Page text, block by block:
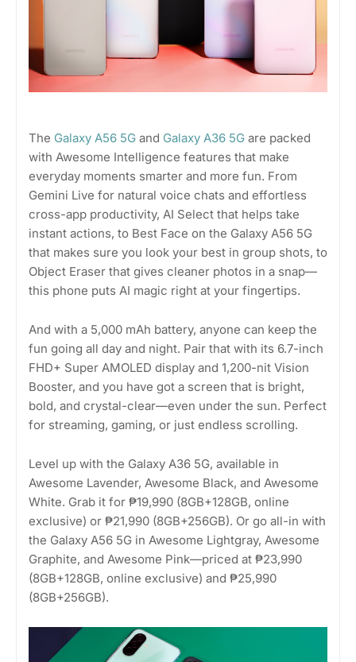
The Galaxy A56 5G and Galaxy A36 5G are packed
with Awesome Intelligence features that make
everyday moments smarter and more fun. From
Gemini Live for natural voice chats and effortless
cross-app productivity, AI Select that helps take
instant actions, to Best Face on the Galaxy A56 5G
that makes sure you look your best in group shots, to
Object Eraser that gives cleaner photos in a snap—
this phone puts AI magic right at your fingertips.
And with a 5,000 mAh battery, anyone can keep the
fun going all day and night. Pair that with its 6.7-inch
FHD+ Super AMOLED display and 1,200-nit Vision
Booster, and you have got a screen that is bright,
bold, and crystal-clear—even under the sun. Perfect
for streaming, gaming, or just endless scrolling.
Level up with the Galaxy A36 5G, available in
Awesome Lavender, Awesome Black, and Awesome
White. Grab it for ₱19,990 (8GB+128GB, online
exclusive) or ₱21,990 (8GB+256GB). Or go all-in with
the Galaxy A56 5G in Awesome Lightgray, Awesome
Graphite, and Awesome Pink—priced at ₱23,990
(8GB+128GB, online exclusive) and ₱25,990
(8GB+256GB).